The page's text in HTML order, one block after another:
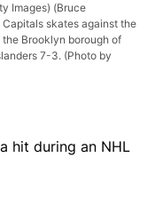
Images) (Bruce
skates against the
Brooklyn borough of
7-3. (Photo by
hit during an NHL